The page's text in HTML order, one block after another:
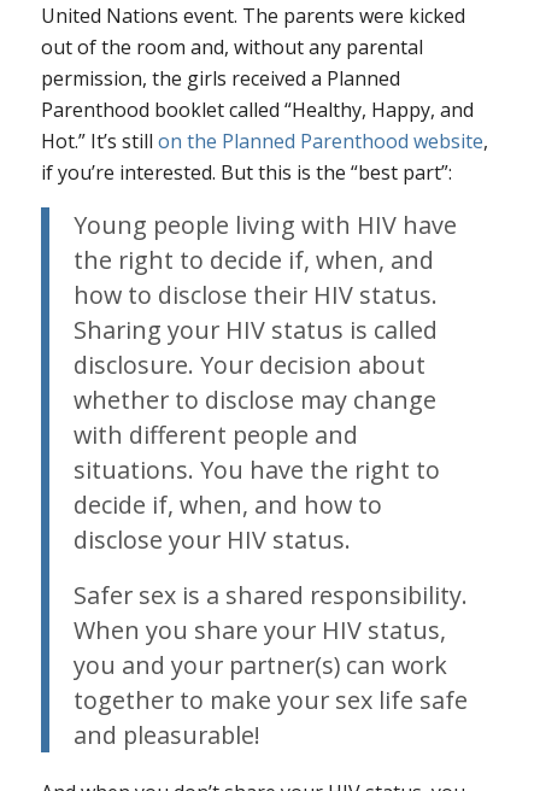
United Nations event. The parents were kicked
out of the room and, without any parental
permission, the girls received a Planned
Parenthood booklet called “Healthy, Happy, and
Hot.” It’s still on the Planned Parenthood website,
if you’re interested. But this is the “best part”:
Young people living with HIV have
the right to decide if, when, and
how to disclose their HIV status.
Sharing your HIV status is called
disclosure. Your decision about
whether to disclose may change
with different people and
situations. You have the right to
decide if, when, and how to
disclose your HIV status.
Safer sex is a shared responsibility.
When you share your HIV status,
you and your partner(s) can work
together to make your sex life safe
and pleasurable!